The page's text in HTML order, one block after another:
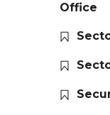
Office